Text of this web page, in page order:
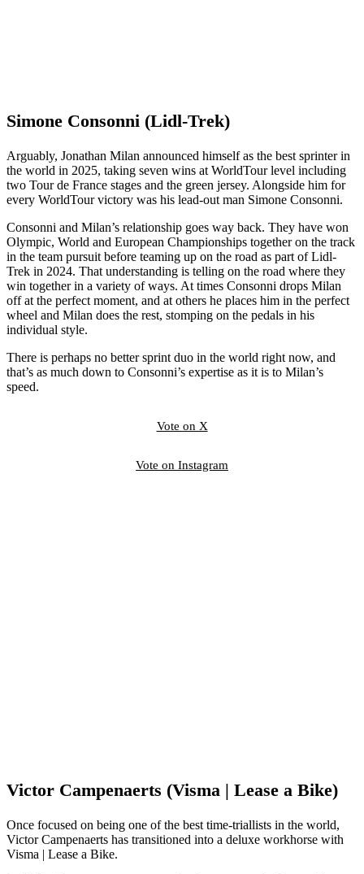
Simone Consonni (Lidl-Trek)
Arguably, Jonathan Milan announced himself as the best sprinter in
the world in 2025, taking seven wins at WorldTour level including
two Tour de France stages and the green jersey. Alongside him for
every WorldTour victory was his lead-out man Simone Consonni.
Consonni and Milan’s relationship goes way back. They have won
Olympic, World and European Championships together on the track
in the team pursuit before teaming up on the road as part of Lidl-
Trek in 2024. That understanding is telling on the road where they
win together in a variety of ways. At times Consonni drops Milan
off at the perfect moment, and at others he places him in the perfect
wheel and Milan does the rest, stomping on the pedals in his
individual style.
There is perhaps no better sprint duo in the world right now, and
that’s as much down to Consonni’s expertise as it is to Milan’s
speed.
Vote on X
Vote on Instagram
Victor Campenaerts (Visma | Lease a Bike)
Once focused on being one of the best time-triallists in the world,
Victor Campenaerts has transitioned into a deluxe workhorse with
Visma | Lease a Bike.